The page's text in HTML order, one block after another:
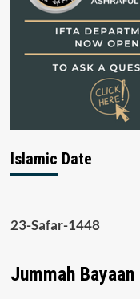
Islamic Date
23-Safar-1448
Jummah Bayaan